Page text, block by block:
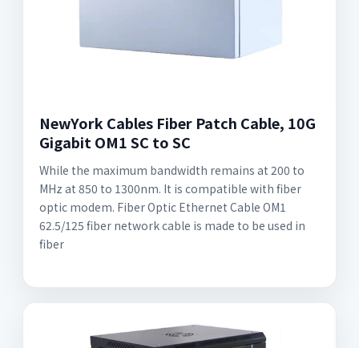
NewYork Cables Fiber Patch Cable, 10G
Gigabit OM1 SC to SC
While the maximum bandwidth remains at 200 to
MHz at 850 to 1300nm. It is compatible with fiber
optic modem. Fiber Optic Ethernet Cable OM1
62.5/125 fiber network cable is made to be used in
fiber